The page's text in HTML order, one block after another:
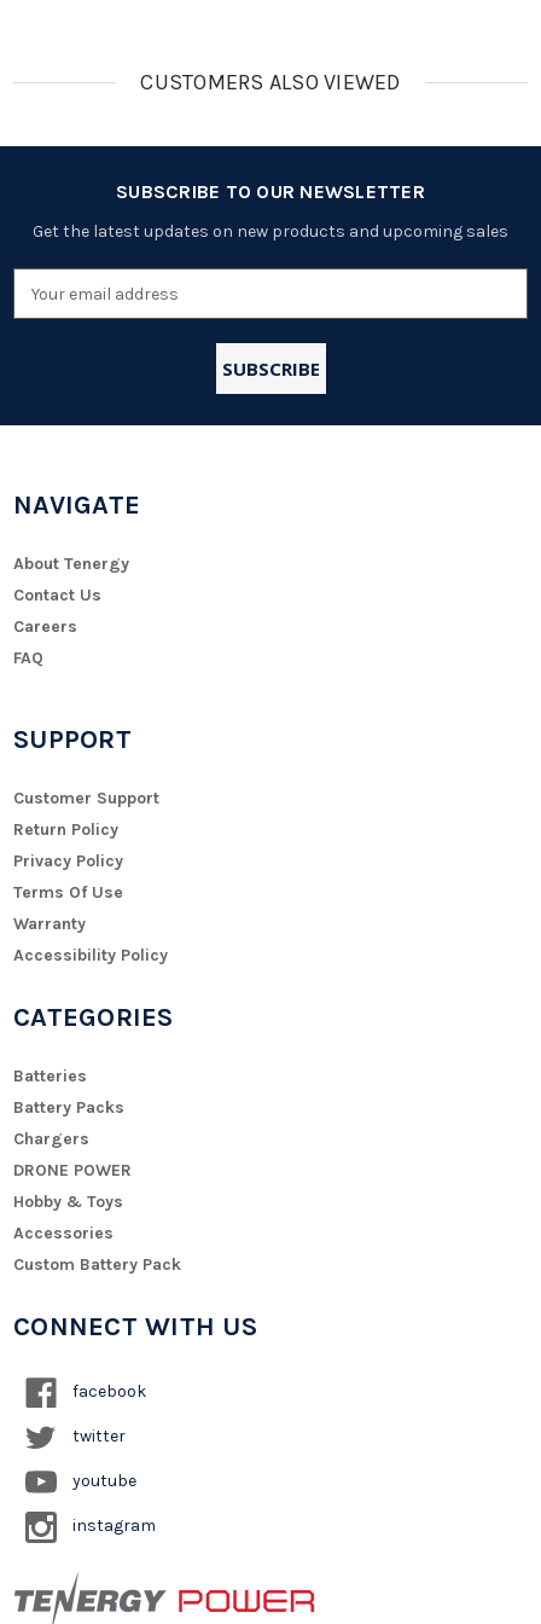
CUSTOMERS ALSO VIEWED
SUBSCRIBE TO OUR NEWSLETTER
Get the latest updates on new products and upcoming sales
Email
Address
NAVIGATE
About Tenergy
Contact Us
Careers
FAQ
SUPPORT
Customer Support
Return Policy
Privacy Policy
Terms Of Use
Warranty
Accessibility Policy
CATEGORIES
Batteries
Battery Packs
Chargers
DRONE POWER
Hobby & Toys
Accessories
Custom Battery Pack
CONNECT WITH US
facebook
twitter
youtube
instagram